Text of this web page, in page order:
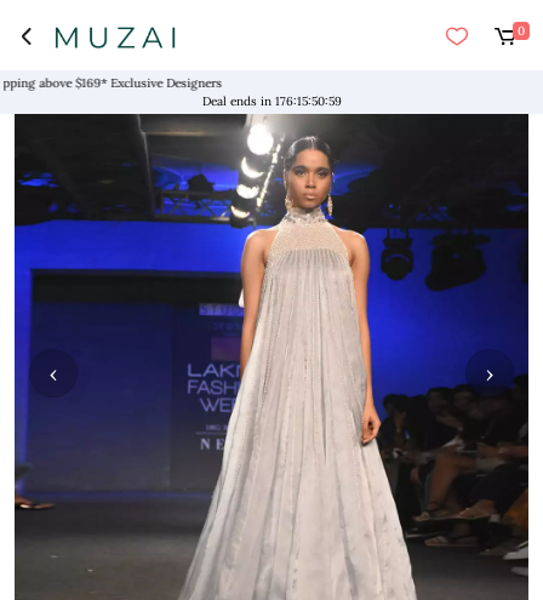
0
above $169* Exclusive Designers
Deal ends in 176:15:50:59
›
‹